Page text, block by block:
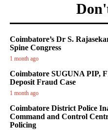
Coimbatore’s Dr S.
Spine Congress
1 month ago
Coimbatore SUGUNA PIP,
Deposit Fraud Case
1 month ago
Coimbatore District Police
Command and Control
Policing